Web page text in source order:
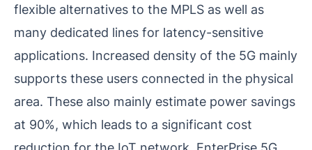
flexible alternatives to the MPLS as well as
many dedicated lines for latency-sensitive
applications. Increased density of the 5G mainly
supports these users connected in the physical
area. These also mainly estimate power savings
at 90%, which leads to a significant cost